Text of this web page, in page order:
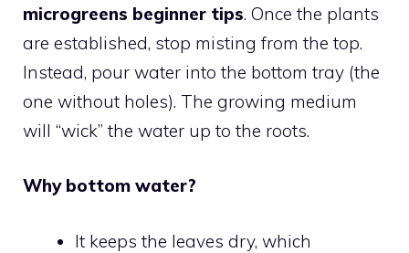
microgreens beginner tips. Once the plants
are established, stop misting from the top.
Instead, pour water into the bottom tray (the
one without holes). The growing medium
will “wick” the water up to the roots.
Why bottom water?
It keeps the leaves dry, which